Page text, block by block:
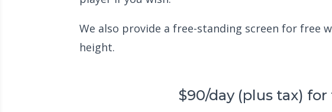
We also provide a free-standing screen for free
height.
$90/day (plus tax)